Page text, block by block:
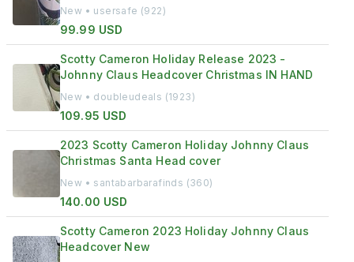
New • usersafe (922)
99.99 USD
Scotty Cameron Holiday Release 2023 -
Johnny Claus Headcover Christmas IN HAND
New • doubleudeals (1923)
109.95 USD
2023 Scotty Cameron Holiday Johnny Claus
Christmas Santa Head cover
New • santabarbarafinds (360)
140.00 USD
Scotty Cameron 2023 Holiday Johnny Claus
Headcover New